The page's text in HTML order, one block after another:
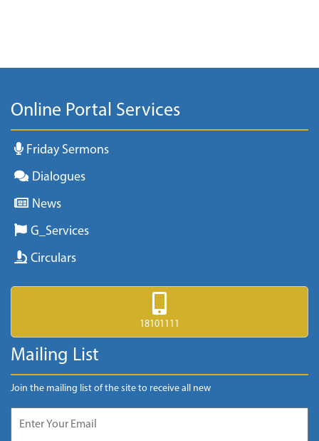
Online Portal Services
Friday Sermons
Dialogues
News
G_Services
Circulars
18101111
Mailing List
Join the mailing list of the site to receive all new